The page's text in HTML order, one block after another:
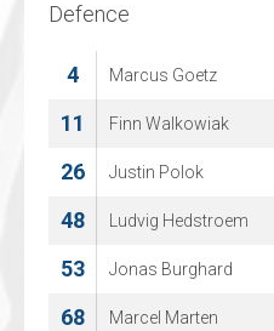
Defence
4 Marcus Goetz
11 Finn Walkowiak
26 Justin Polok
48 Ludvig Hedstroem
53 Jonas Burghard
68 Marcel Marten
Defence
6 Jeremy Brink ten
9 Jelle Kronenburg
13 Gijs Vollmann
15 Christopher Topfer
76 Viktor Nordemann
93 Troy Williams